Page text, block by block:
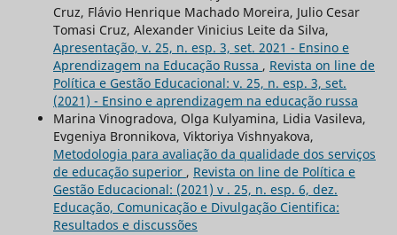
Cruz, Flávio Henrique Machado Moreira, Julio Cesar
Tomasi Cruz, Alexander Vinicius Leite da Silva,
Apresentação, v. 25, n. esp. 3, set. 2021 - Ensino e
Aprendizagem na Educação Russa , Revista on line de
Política e Gestão Educacional: v. 25, n. esp. 3, set.
(2021) - Ensino e aprendizagem na educação russa
Marina Vinogradova, Olga Kulyamina, Lidia Vasileva,
Evgeniya Bronnikova, Viktoriya Vishnyakova,
Metodologia para avaliação da qualidade dos serviços
de educação superior , Revista on line de Política e
Gestão Educacional: (2021) v . 25, n. esp. 6, dez.
Educação, Comunicação e Divulgação Cientifica:
Resultados e discussões